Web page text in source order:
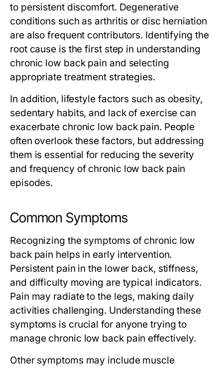
to persistent discomfort. Degenerative
conditions such as arthritis or disc herniation
are also frequent contributors. Identifying the
root cause is the first step in understanding
chronic low back pain and selecting
appropriate treatment strategies.
In addition, lifestyle factors such as obesity,
sedentary habits, and lack of exercise can
exacerbate chronic low back pain. People
often overlook these factors, but addressing
them is essential for reducing the severity
and frequency of chronic low back pain
episodes.
Common Symptoms
Recognizing the symptoms of chronic low
back pain helps in early intervention.
Persistent pain in the lower back, stiffness,
and difficulty moving are typical indicators.
Pain may radiate to the legs, making daily
activities challenging. Understanding these
symptoms is crucial for anyone trying to
manage chronic low back pain effectively.
Other symptoms may include muscle